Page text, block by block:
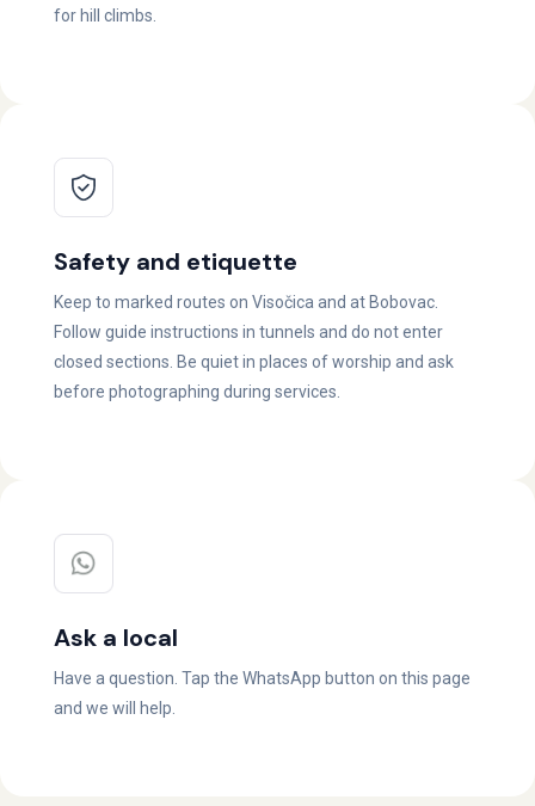
for hill climbs.
Safety and etiquette
Keep to marked routes on Visočica and at Bobovac.
Follow guide instructions in tunnels and do not enter
closed sections. Be quiet in places of worship and ask
before photographing during services.
Ask a local
Have a question. Tap the WhatsApp button on this page
and we will help.